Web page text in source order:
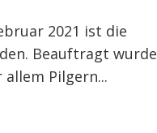
2021 ist die
Beauftragt wurde
Pilgern...